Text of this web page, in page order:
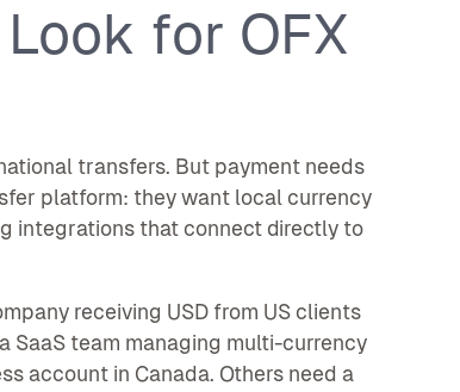
for OFX
transfers. But payment needs
platform: they want local currency
integrations that connect directly to
receiving USD from US clients
SaaS team managing multi-currency
account in Canada. Others need a